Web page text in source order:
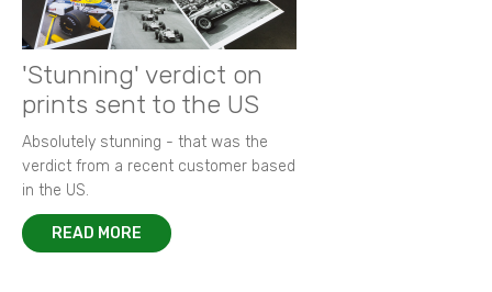
'Stunning' verdict on
prints sent to the US
Absolutely stunning - that was the
verdict from a recent customer based
in the US.
READ MORE